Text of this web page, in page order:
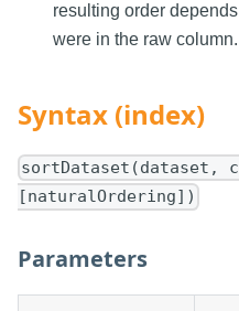
resulting order
were in the raw column.
Syntax (index)
sortDataset(dataset,
[naturalOrdering])
Parameters